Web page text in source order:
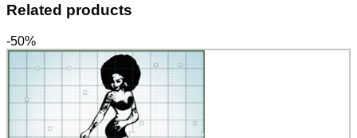
Related products
-50%